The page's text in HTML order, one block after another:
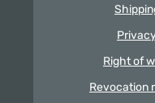
Right of
Revocation